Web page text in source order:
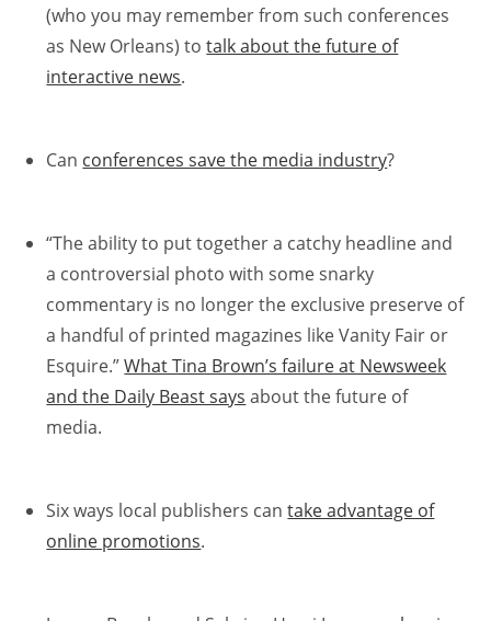
(who you may remember from such conferences
as New Orleans) totalk about the future of
interactive news.
Can conferences save the media industry?
“The ability to put together a catchy headline and
a controversial photo with some snarky
commentary is no longer the exclusive preserve of
a handful of printed magazines like Vanity Fair or
Esquire.”What Tina Brown’s failure at Newsweek
and the Daily Beast says about the future of
media.
Six ways local publishers cantake advantage of
online promotions.